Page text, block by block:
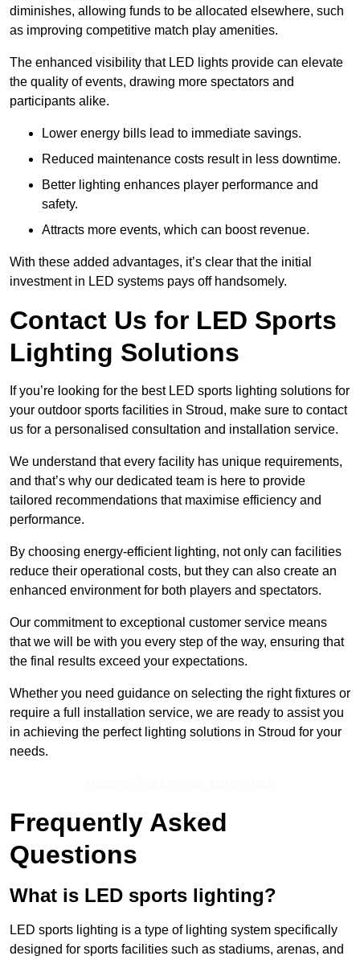
diminishes, allowing funds to be allocated elsewhere, such
as improving competitive match play amenities.
The enhanced visibility that LED lights provide can elevate
the quality of events, drawing more spectators and
participants alike.
Lower energy bills lead to immediate savings.
Reduced maintenance costs result in less downtime.
Better lighting enhances player performance and
safety.
Attracts more events, which can boost revenue.
With these added advantages, it’s clear that the initial
investment in LED systems pays off handsomely.
Contact Us for LED Sports
Lighting Solutions
If you’re looking for the best LED sports lighting solutions for
your outdoor sports facilities in Stroud, make sure to contact
us for a personalised consultation and installation service.
We understand that every facility has unique requirements,
and that’s why our dedicated team is here to provide
tailored recommendations that maximise efficiency and
performance.
By choosing energy-efficient lighting, not only can facilities
reduce their operational costs, but they can also create an
enhanced environment for both players and spectators.
Our commitment to exceptional customer service means
that we will be with you every step of the way, ensuring that
the final results exceed your expectations.
Whether you need guidance on selecting the right fixtures or
require a full installation service, we are ready to assist you
in achieving the perfect lighting solutions in Stroud for your
needs.
Frequently Asked
Questions
What is LED sports lighting?
LED sports lighting is a type of lighting system specifically
designed for sports facilities such as stadiums, arenas, and